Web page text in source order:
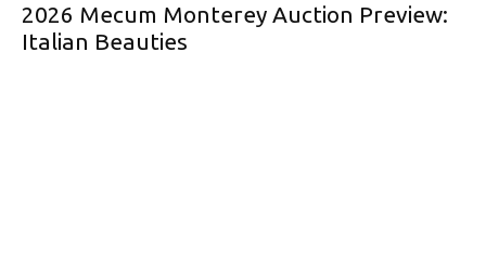
2026 Mecum Monterey Auction Preview:
Italian Beauties